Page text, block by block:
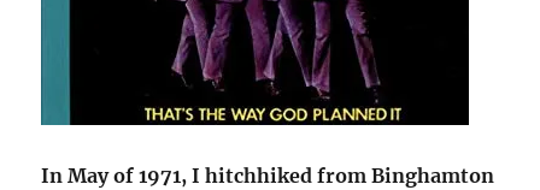
In May of 1971, I hitchhiked from Binghamton